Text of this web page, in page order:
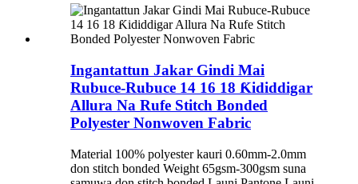
Ingantattun Jakar Gindi Mai
Rubuce-Rubuce 14 16 18 Ƙididdigar
Allura Na Rufe Stitch Bonded
Polyester Nonwoven Fabric
Material 100% polyester kauri 0.60mm-2.0mm
don stitch bonded Weight 65gsm-300gsm suna